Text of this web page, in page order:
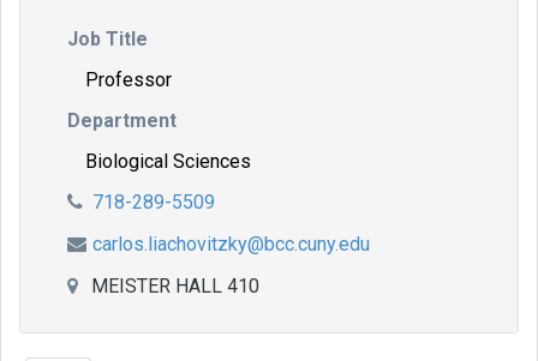
Job Title
Professor
Department
Biological Sciences
718-289-5509
carlos.liachovitzky@bcc.cuny.edu
MEISTER HALL 410